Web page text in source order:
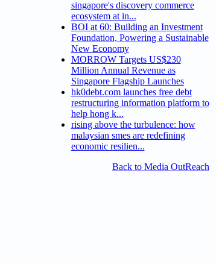
singapore's discovery commerce
ecosystem at in...
BOI at 60: Building an Investment
Foundation, Powering a Sustainable
New Economy
MORROW Targets US$230
Million Annual Revenue as
Singapore Flagship Launches
hk0debt.com launches free debt
restructuring information platform to
help hong k...
rising above the turbulence: how
malaysian smes are redefining
economic resilien...
Back to Media OutReach